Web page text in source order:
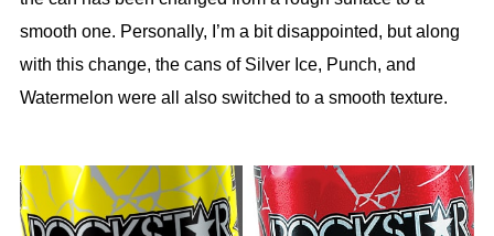
smooth one. Personally, I’m a bit disappointed, but along
with this change, the cans of Silver Ice, Punch, and
Watermelon were all also switched to a smooth texture.